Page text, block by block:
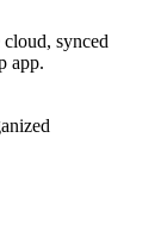
synced
app.